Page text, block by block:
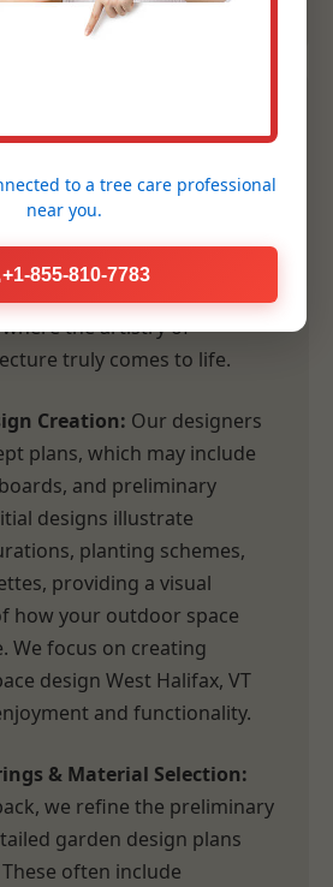
Design &
consultation,
transforms your vision and
tangible, inspiring
where the artistry of
truly comes to life.
Creation: Our designers
plans, which may include
and preliminary
designs illustrate
planting schemes,
providing a visual
how your outdoor space
We focus on creating
design West Halifax, VT
and functionality.
& Material Selection:
we refine the preliminary
garden design plans
often include
to a tree care professional
near you.
+1-855-810-7783